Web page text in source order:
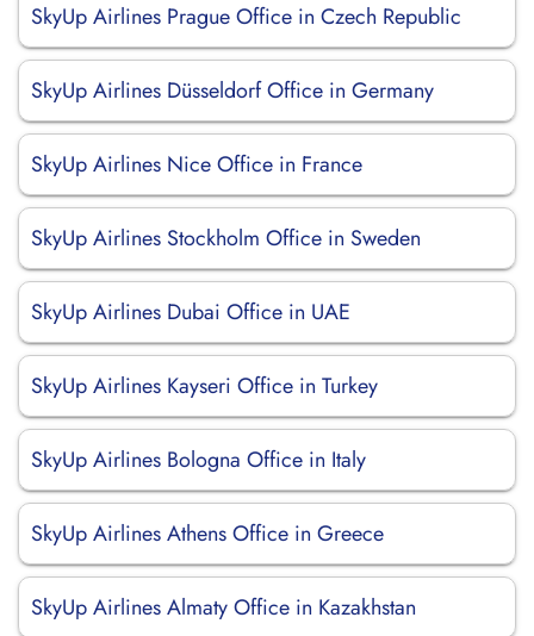
SkyUp Airlines Prague Office in Czech Republic
SkyUp Airlines Düsseldorf Office in Germany
SkyUp Airlines Nice Office in France
SkyUp Airlines Stockholm Office in Sweden
SkyUp Airlines Dubai Office in UAE
SkyUp Airlines Kayseri Office in Turkey
SkyUp Airlines Bologna Office in Italy
SkyUp Airlines Athens Office in Greece
SkyUp Airlines Almaty Office in Kazakhstan